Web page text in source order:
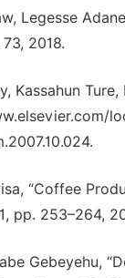
Legesse
2018.
Kassahun
“Coffee
pp. 253–264,
Gebeyehu,